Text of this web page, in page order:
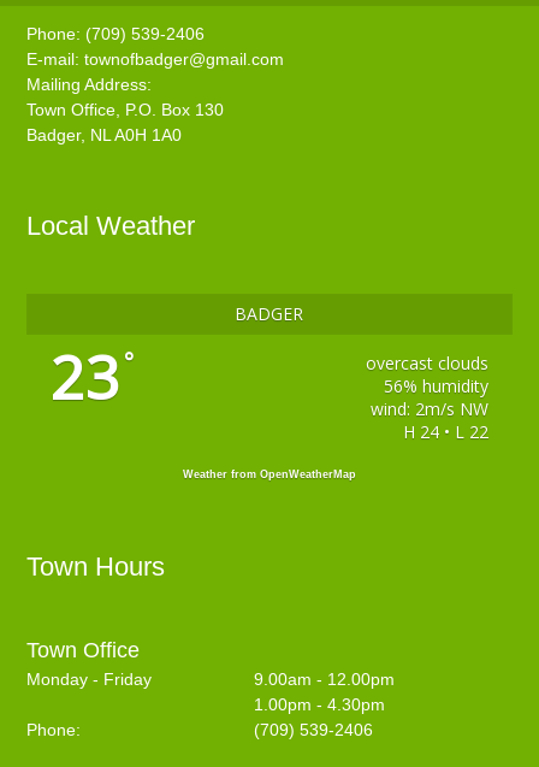
Phone: (709) 539-2406
E-mail:townofbadger@gmail.com
Mailing Address:
Town Office, P.O. Box 130
Badger, NL A0H 1A0
Local Weather
BADGER
23°
overcast clouds
56% humidity
wind: 2m/s NW
H 24 • L 22
Weather from OpenWeatherMap
Town Hours
Town Office
Monday - Friday
9.00am - 12.00pm
1.00pm - 4.30pm
Phone:
(709) 539-2406